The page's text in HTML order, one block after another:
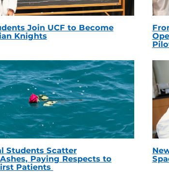
Join UCF to Become
Knights
Students Scatter
Paying Respects to
Patients